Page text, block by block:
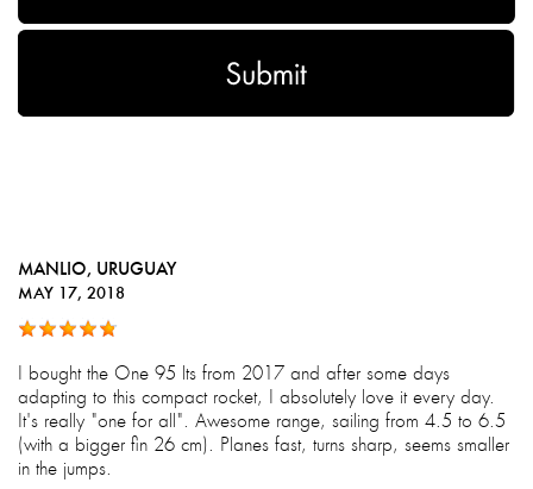
MANLIO, URUGUAY
MAY 17, 2018
I bought the One 95 lts from 2017 and after some days
adapting to this compact rocket, I absolutely love it every day.
It's really "one for all". Awesome range, sailing from 4.5 to 6.5
(with a bigger fin 26 cm). Planes fast, turns sharp, seems smaller
in the jumps.